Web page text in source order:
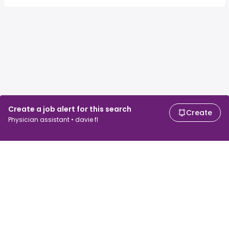
Create a job alert for this search
Physician assistant • davie fl
Create